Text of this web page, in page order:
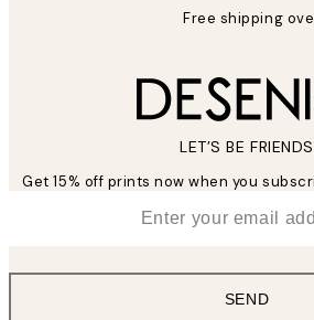
Free shipping
LET’S BE FRIENDS
Get 15% off prints now when you
SEND